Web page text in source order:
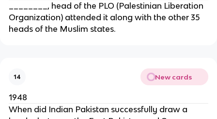
________, head of the PLO (Palestinian Liberation
Organization) attended it along with the other 35
heads of the Muslim states.
14 New cards
1948
When did Indian Pakistan successfully draw a